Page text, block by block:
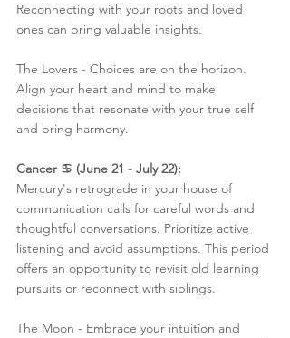
Reconnecting with your roots and loved
ones can bring valuable insights.
The Lovers - Choices are on the horizon.
Align your heart and mind to make
decisions that resonate with your true self
and bring harmony.
Cancer ♋️ (June 21 - July 22):
Mercury's retrograde in your house of
communication calls for careful words and
thoughtful conversations. Prioritize active
listening and avoid assumptions. This period
offers an opportunity to revisit old learning
pursuits or reconnect with siblings.
The Moon - Embrace your intuition and